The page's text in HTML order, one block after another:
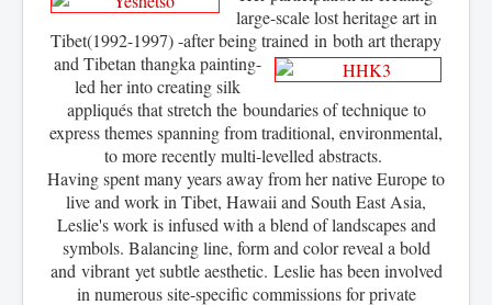
large-scale lost heritage art in
Tibet(1992-1997) -after being trained in both arttherapy
and Tibetan thangka painting-
led her into creating silk
appliqués that stretch the boundaries of technique to
express themes spanning from traditional, environmental,
to more recently multi-levelled abstracts.
Having spent many years away from her native Europe to
live and work in Tibet, Hawaii and South East Asia,
Leslie's work is infused with a blend of landscapes and
symbols. Balancing line, form and color reveal a bold
and vibrantyet subtle aesthetic. Leslie has been involved
in numerous site-specific commissions for private